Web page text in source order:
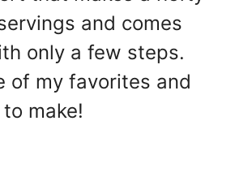
and comes
only a few steps.
of my favorites and
to make!